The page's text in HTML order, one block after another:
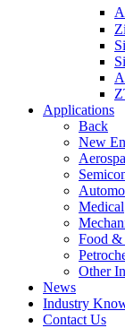
Applications
Back
New
Medical
Food &
Other
News
Industry
Contact Us